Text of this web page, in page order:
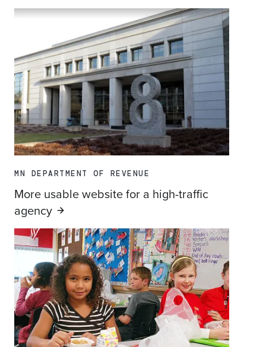
MN DEPARTMENT OF REVENUE
More usable website for a high-traffic
agency